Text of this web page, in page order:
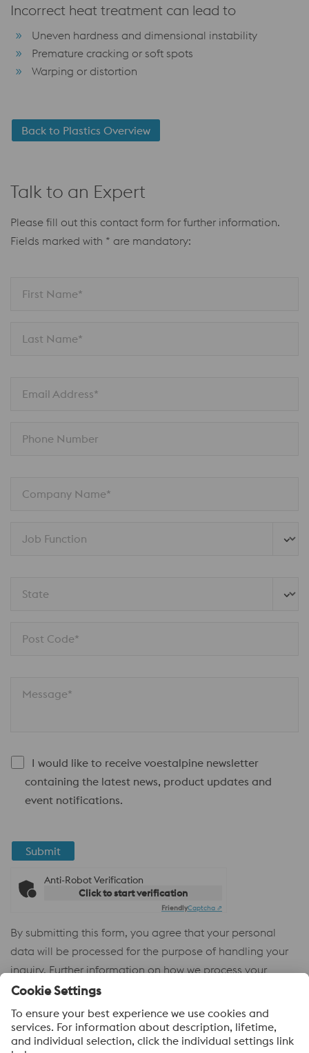
Incorrect heat treatment can lead to
Uneven hardness and dimensional instability
Premature cracking or soft spots
Warping or distortion
Back to Plastics Overview
Talk to an Expert
Please fill out this contact form for further information.
Fields marked with * are mandatory:
First Name*
Last Name*
Email Address*
Phone Number
Company Name*
Job Function
State
Post Code*
Message*
I would like to receive voestalpine newsletter
containing the latest news, product updates and
event notifications.
Submit
Anti-Robot Verification
Click to start verification
FriendlyCaptcha ⇗
By submitting this form, you agree that your personal
data will be processed for the purpose of handling your
inquiry. Further information on how we process your
personal data and your rights can be found in our
Policy